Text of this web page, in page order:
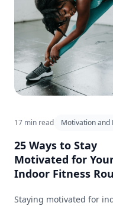
17 min read Motivation and
25 Ways to Stay
Motivated for
Indoor Fitness
Staying motivated for